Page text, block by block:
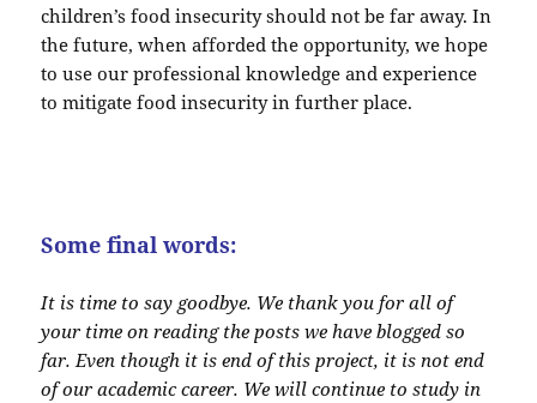
children’s food insecurity should not be far away. In
the future, when afforded the opportunity, we hope
to use our professional knowledge and experience
to mitigate food insecurity in further place.
Some final words:
It is time to say goodbye. We thank you for all of
your time on reading the posts we have blogged so
far. Even though it is end of this project, it is not end
of our academic career. We will continue to study in